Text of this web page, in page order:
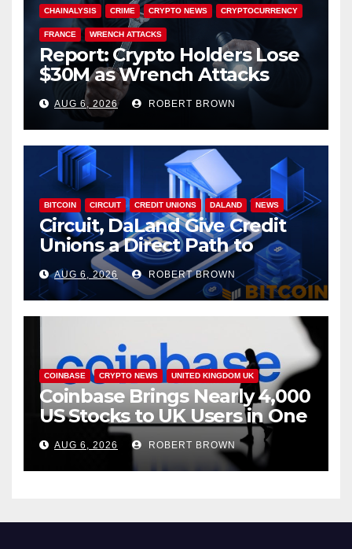
CHAINALYSIS CRIME CRYPTO NEWS CRYPTOCURRENCY
FRANCE WRENCH ATTACKS
Report: Crypto Holders Lose
$30M as Wrench Attacks
Spiral Worldwide
AUG 6, 2026 ROBERT BROWN
BITCOIN CIRCUIT CREDIT UNIONS DALAND NEWS
Circuit, DaLand Give Credit
Unions a Direct Path to
Bitcoin
AUG 6, 2026 ROBERT BROWN
COINBASE CRYPTO NEWS UNITED KINGDOM UK
Coinbase Brings Nearly 4,000
US Stocks to UK Users in One
App
AUG 6, 2026 ROBERT BROWN